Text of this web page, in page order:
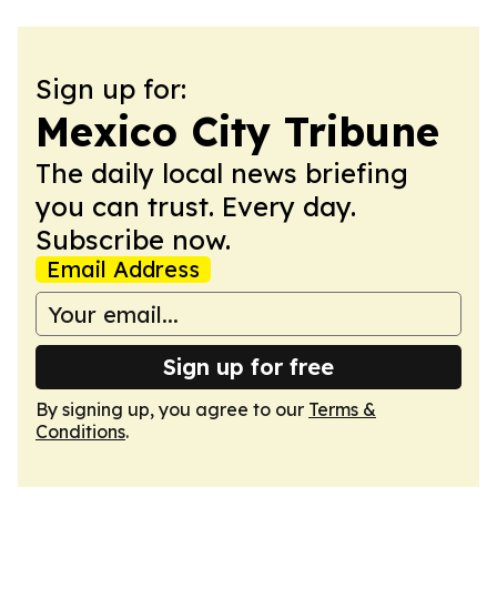
Sign up for:
Mexico City Tribune
The daily local news briefing
you can trust. Every day.
Subscribe now.
Email Address
Sign up for free
By signing up, you agree to our Terms &
Conditions.